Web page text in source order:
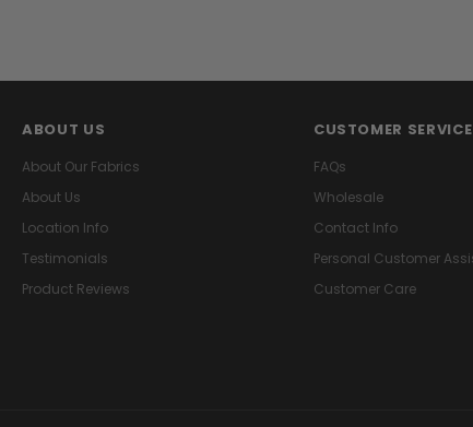
ABOUT US
About Our Fabrics
About Us
Location Info
Testimonials
Product Reviews
CUSTOMER SERVICE
FAQs
Wholesale
Contact Info
Personal Customer
Customer Care